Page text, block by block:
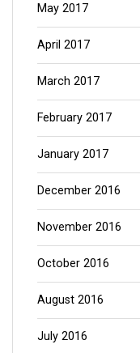
May 2017
April 2017
March 2017
February 2017
January 2017
December 2016
November 2016
October 2016
August 2016
July 2016